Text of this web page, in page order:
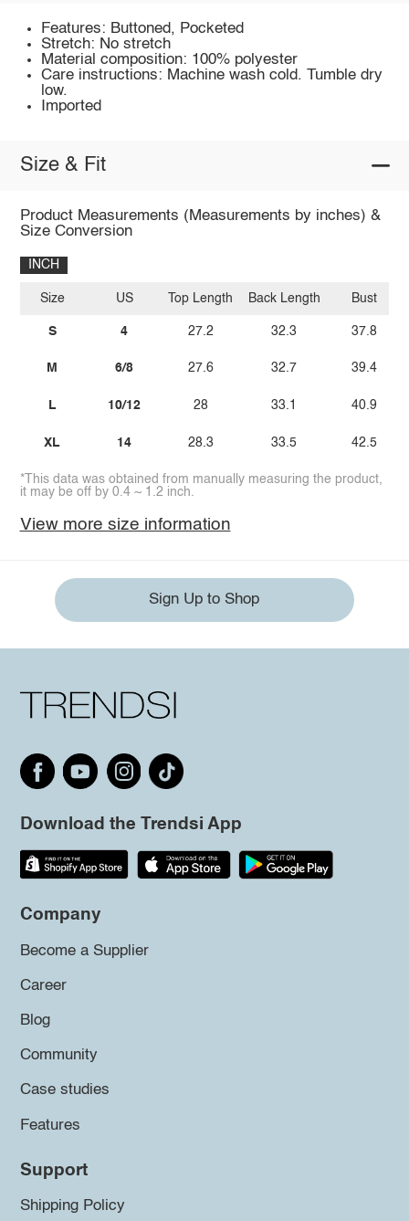
Features: Buttoned, Pocketed
Stretch: No stretch
Material composition: 100% polyester
Care instructions: Machine wash cold. Tumble dry
low.
Imported
Size & Fit
Product Measurements (Measurements by inches) &
Size Conversion
INCH
Size
S
M
L
XL
US
4
6/8
10/12
14
Top Length
27.2
27.6
28
28.3
Back Length
32.3
32.7
33.1
33.5
Bust
37.8
39.4
40.9
42.5
*This data was obtained from manually measuring the product,
it may be off by 0.4 ~ 1.2 inch.
View more size information
Sign Up to Shop
Download the Trendsi App
Company
Become a Supplier
Career
Blog
Community
Case studies
Features
Support
Shipping Policy